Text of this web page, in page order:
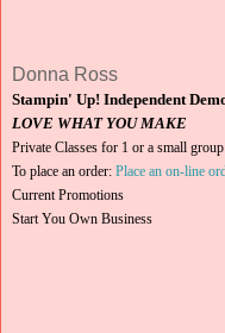
Donna Ross
Stampin' Up! Independent
LOVE WHAT YOU MAKE
Private Classes for 1 or a small
To place an order: Place an on-line
Current Promotions
Start You Own Business